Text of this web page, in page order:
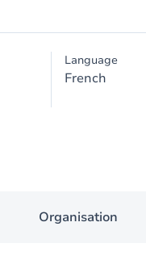
Language
French
Organisation